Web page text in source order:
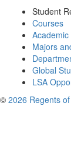
Student
Courses
Academic
Majors
Global
LSA
© 2026 Regents